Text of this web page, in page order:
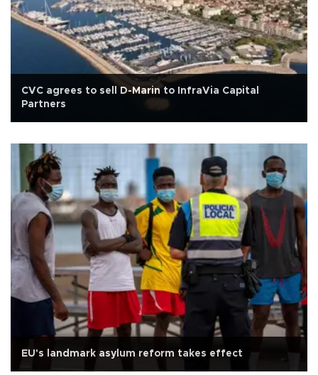
CVC agrees to sell D-Marin to InfraVia Capital
Partners
EU's landmark asylum reform takes effect